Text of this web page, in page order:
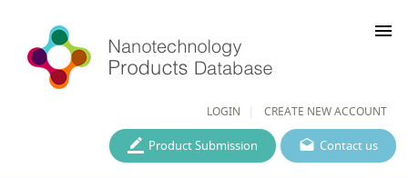
LOGIN CREATE NEW ACCOUNT
menu
Contact us
Product Submission